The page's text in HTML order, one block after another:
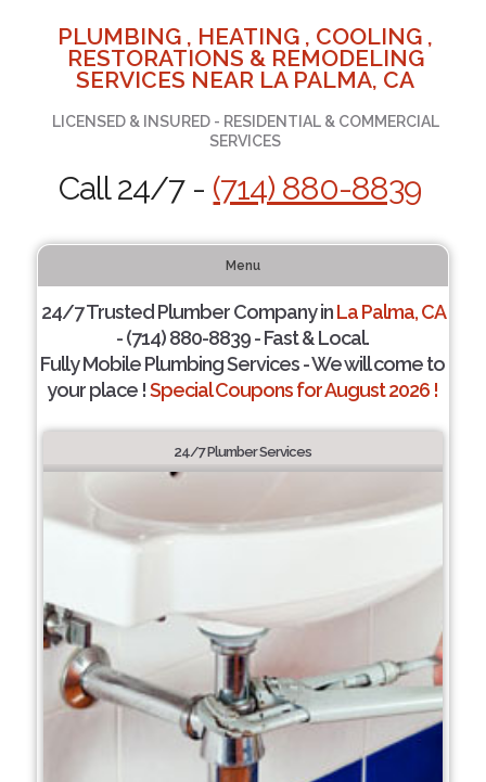
PLUMBING , HEATING , COOLING ,
RESTORATIONS & REMODELING
SERVICES NEAR LA PALMA, CA
LICENSED & INSURED - RESIDENTIAL & COMMERCIAL
SERVICES
Call 24/7 - (714) 880-8839
Menu
24/7 Trusted Plumber Company inLa Palma, CA
- (714) 880-8839 - Fast & Local.
Fully Mobile Plumbing Services - We will come to
your place !Special Coupons for August 2026 !
24/7 Plumber Services